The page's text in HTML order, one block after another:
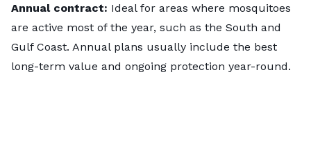
Annual contract: Ideal for areas where mosquitoes
are active most of the year, such as the South and
Gulf Coast. Annual plans usually include the best
long-term value and ongoing protection year-round.